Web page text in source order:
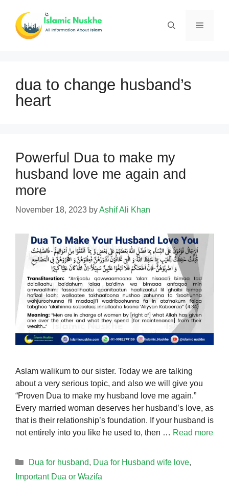
content
Menu
dua to change husband’s
heart
Powerful Dua to make my
husband love me again and
more
November 18, 2023 byAshif Ali Khan
Aslam walikum to our sister. Today we are talking
about a very serious topic, and also we will give you
“Proven Dua to make my husband love me again.”
Every married woman deserves her husband’s love, as
that is their relationship’s foundation. If your husband is
not entirely into you like he used to, then … Read more
Categories
Dua for husband, Dua for Husband wife love,
Important Dua or Wazifa